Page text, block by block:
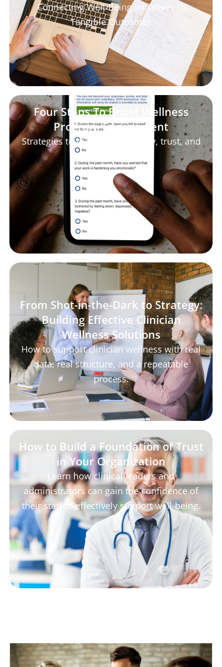
Connecting Well-Being Initiatives to
Tangible Outcomes
Four Steps To Boost Wellness
Program Engagement
Strategies to maximize empathy, trust, and
From Shot-in-the-Dark to Strategy:
Building Effective Clinician
Wellness Solutions
How to support clinician wellness with real
data, real structure, and a repeatable
process.
How to Build a Foundation of Trust
in Your Organization
Learn how clinical leaders and
administrators can gain the confidence of
their staff to effectively support well-being.